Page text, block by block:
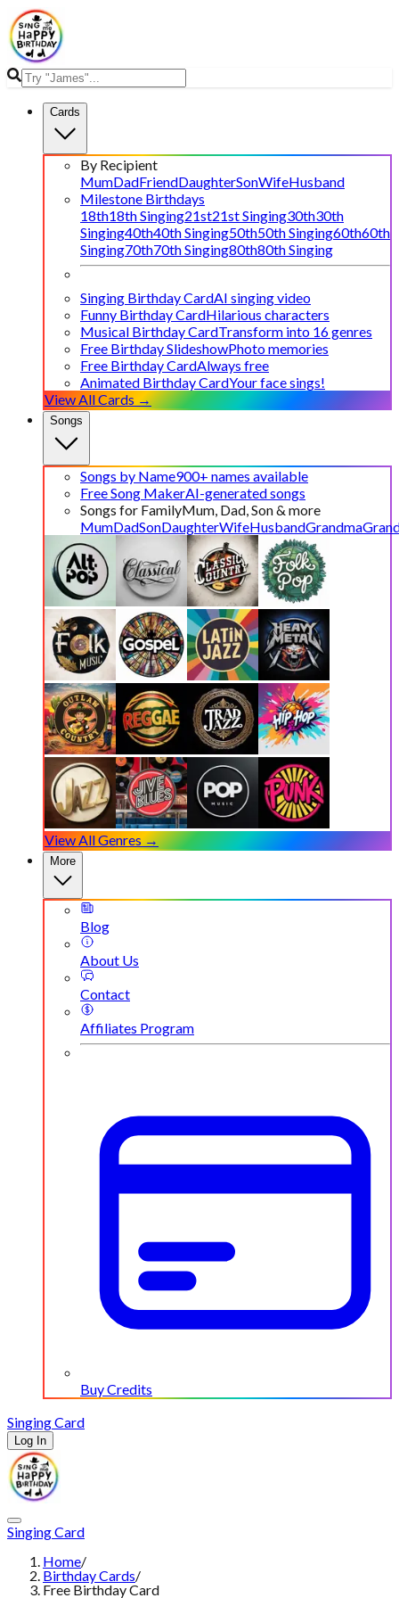
Cards
By Recipient
MumDadFriendDaughterSonWifeHusband
Milestone Birthdays
18th18th Singing21st21st Singing30th30th
Singing40th40th Singing50th50th Singing60th60th
Singing70th70th Singing80th80th Singing
Singing Birthday CardAI singing video
Funny Birthday CardHilarious characters
Musical Birthday CardTransform into 16 genres
Free Birthday SlideshowPhoto memories
Free Birthday CardAlways free
Animated Birthday CardYour face sings!
View All Cards →
Songs
Songs by Name900+ names available
Free Song MakerAI-generated songs
Songs for FamilyMum, Dad, Son & more
MumDadSonDaughterWifeHusbandGrandma
View All Genres →
More
Blog
About Us
Contact
Affiliates Program
Buy Credits
Singing Card
Log In
Singing Card
Home/
Birthday Cards/
Free Birthday Card